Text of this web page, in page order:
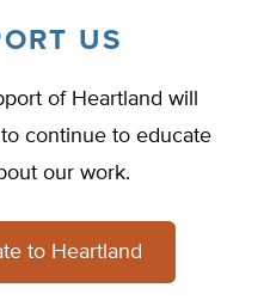
US
of Heartland will
continue to educate
our work.
to Heartland